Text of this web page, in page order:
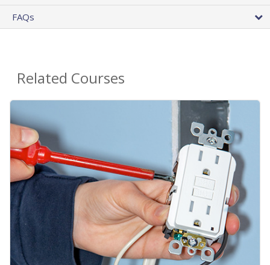
FAQs
Related Courses